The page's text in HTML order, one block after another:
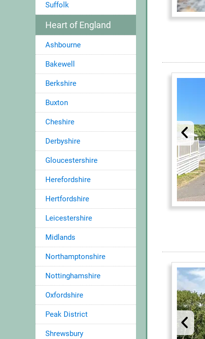
Suffolk
Heart of England
Ashbourne
Bakewell
Berkshire
Buxton
Cheshire
Derbyshire
Gloucestershire
Herefordshire
Hertfordshire
Leicestershire
Midlands
Northamptonshire
Nottinghamshire
Oxfordshire
Peak District
Shrewsbury